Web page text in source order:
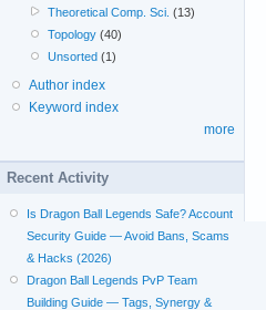
Theoretical Comp. Sci. (13)
Topology (40)
Unsorted (1)
Author index
Keyword index
more
Recent Activity
Is Dragon Ball Legends Safe? Account
Security Guide — Avoid Bans, Scams
& Hacks (2026)
Dragon Ball Legends PvP Team
Building Guide — Tags, Synergy &